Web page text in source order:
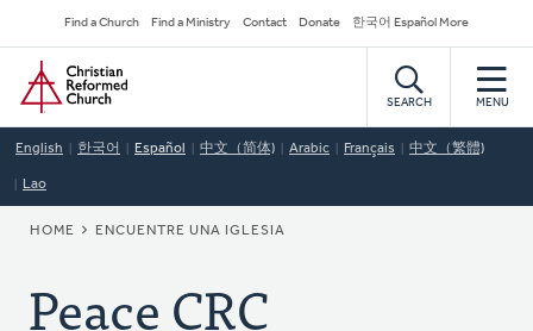
to
main
content
Secondary
Navigation
Find a Church Find a Ministry Contact Donate 한국어 Español More
Home
SEARCH MENU
English 한국어 Español 中文（简体) Arabic Français 中文（繁體)
Lao
BREADCRUMB
HOME ENCUENTRE UNA IGLESIA
Peace CRC